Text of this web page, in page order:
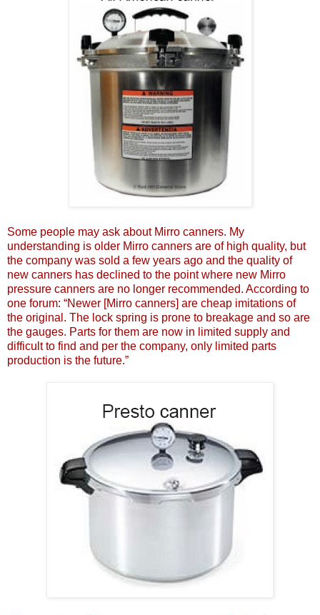
Some people may ask about Mirro canners. My
understanding is older Mirro canners are of high quality, but
the company was sold a few years ago and the quality of
new canners has declined to the point where new Mirro
pressure canners are no longer recommended. According to
one forum: “Newer [Mirro canners] are cheap imitations of
the original. The lock spring is prone to breakage and so are
the gauges. Parts for them are now in limited supply and
difficult to find and per the company, only limited parts
production is the future.”